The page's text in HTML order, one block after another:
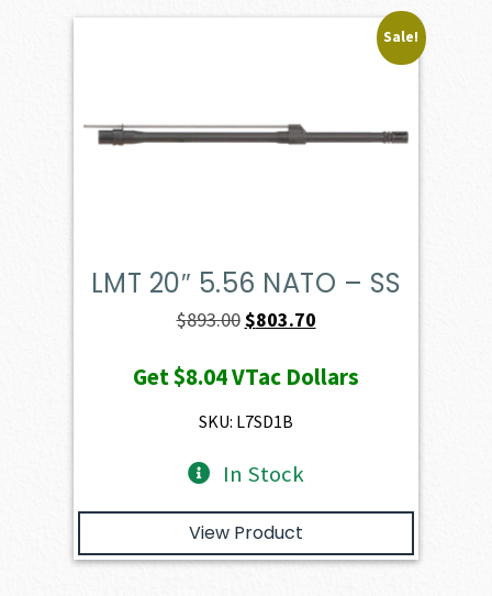
Sale!
LMT 20″ 5.56 NATO – SS
$893.00Original
was:
$893.00.
$803.70Current
is:
Get$8.04VTac Dollars
SKU: L7SD1B
In Stock
View Product